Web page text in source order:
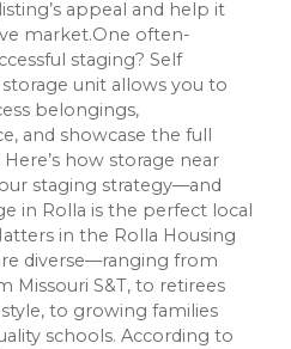
appeal and help it
market.One often-
staging? Self
unit allows you to
belongings,
and showcase the full
how storage near
staging strategy—and
in Rolla is the perfect local
in the Rolla Housing
diverse—ranging from
Missouri S&T, to retirees
to growing families
schools. According to